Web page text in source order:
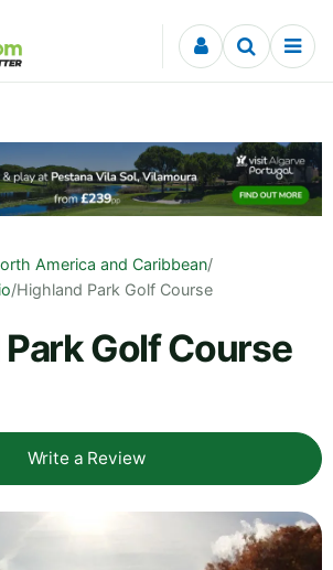
America and Caribbean/
/Highland Park Golf Course
Golf Course
Write a Review